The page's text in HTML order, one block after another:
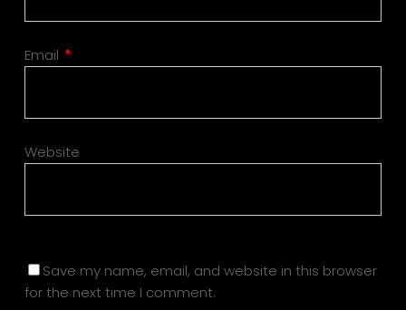
Email *
Website
Save my name, email, and website in this browser
for the next time I comment.